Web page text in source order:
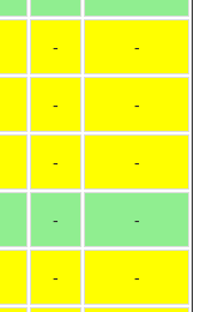
- -
- -
- -
- -
- -